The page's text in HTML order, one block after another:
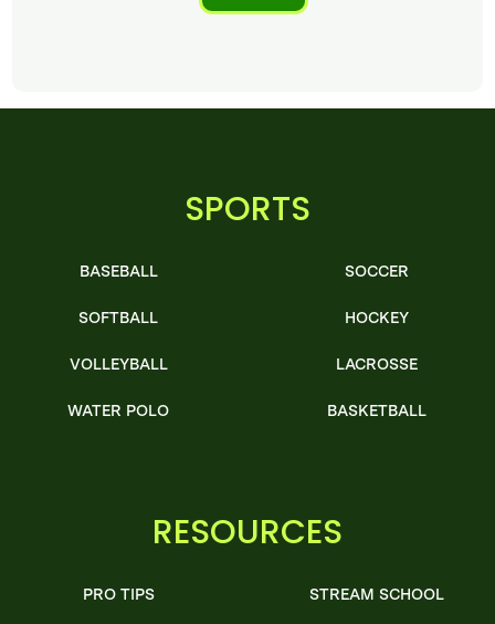
SPORTS
BASEBALL
SOFTBALL
VOLLEYBALL
WATER POLO
SOCCER
HOCKEY
LACROSSE
BASKETBALL
RESOURCES
PRO TIPS STREAM SCHOOL